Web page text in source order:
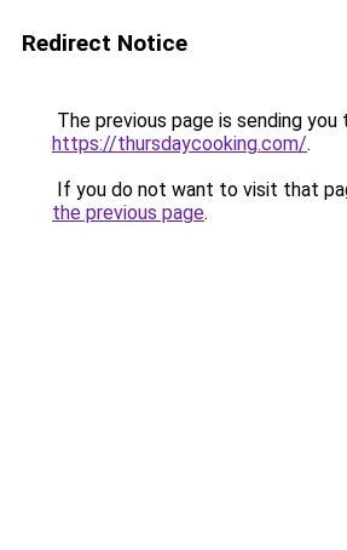
Redirect Notice
The previous page is sending you
https://thursdaycooking.com/.
If you do not want to visit that
the previous page.